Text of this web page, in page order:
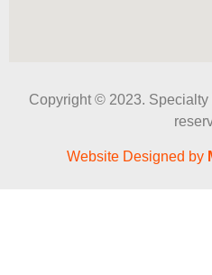
Copyright © 2023.
Website Designed by